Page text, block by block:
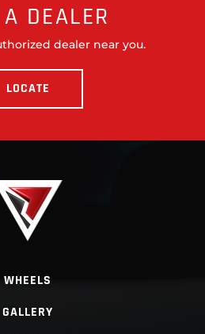
DEALER
dealer near you.
LOCATE
WHEELS
GALLERY